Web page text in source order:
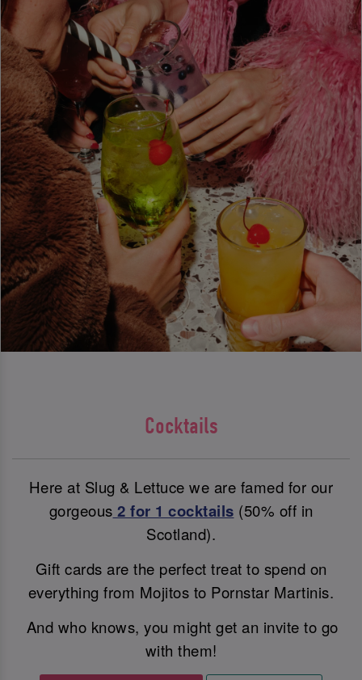
Cocktails
Here at Slug & Lettuce we are famed for our
gorgeous 2 for 1 cocktails (50% off in
Scotland).
Gift cards are the perfect treat to spend on
everything from Mojitos to Pornstar Martinis.
And who knows, you might get an invite to go
with them!